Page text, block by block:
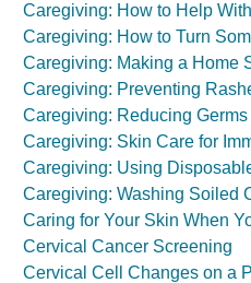
Caregiving: How to Help
Caregiving: How to Turn
Caregiving: Making a Home
Caregiving: Preventing
Caregiving: Reducing
Caregiving: Skin Care for
Caregiving: Using
Caregiving: Washing Soiled
Caring for Your Skin When
Cervical Cancer Screening
Cervical Cell Changes on a